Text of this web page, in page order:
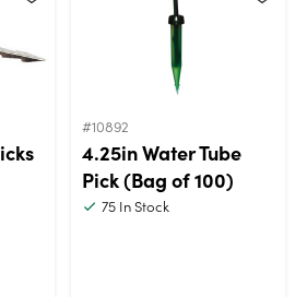
#10892
4.25in Water Tube
Pick (Bag of 100)
75In Stock